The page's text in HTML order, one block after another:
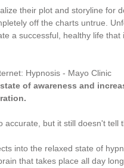
their plot and storyline for
off the charts untrue.
a successful, healthy life that
Hypnosis - Mayo Clinic
of awareness and
but it still doesn't tell
into the relaxed state of
that takes place all day